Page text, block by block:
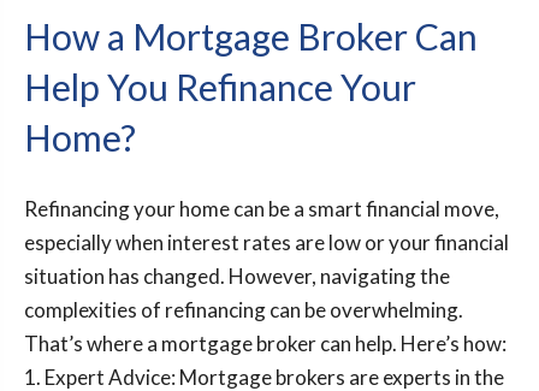
How a Mortgage Broker Can
Help You Refinance Your
Home?
Refinancing your home can be a smart financial move,
especially when interest rates are low or your financial
situation has changed. However, navigating the
complexities of refinancing can be overwhelming.
That’s where a mortgage broker can help. Here’s how:
1. Expert Advice: Mortgage brokers are experts in the